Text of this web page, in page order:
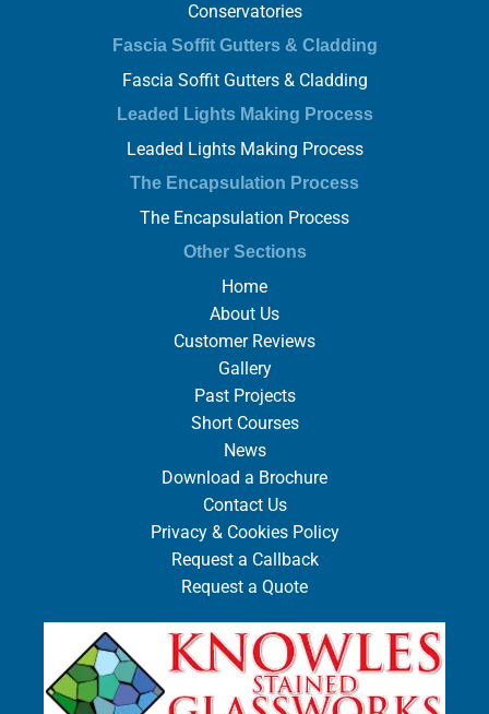
Conservatories
Fascia Soffit Gutters & Cladding
Fascia Soffit Gutters & Cladding
Leaded Lights Making Process
Leaded Lights Making Process
The Encapsulation Process
The Encapsulation Process
Other Sections
Home
About Us
Customer Reviews
Gallery
Past Projects
Short Courses
News
Download a Brochure
Contact Us
Privacy & Cookies Policy
Request a Callback
Request a Quote